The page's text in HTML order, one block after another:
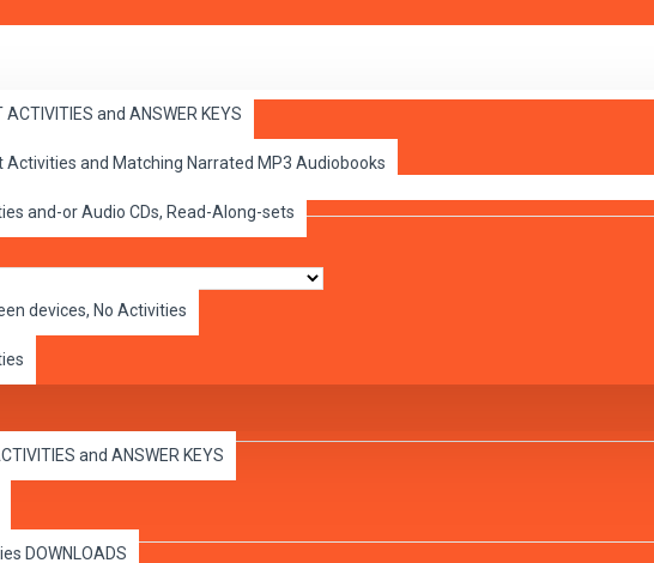
and ANSWER KEYS
Activities and Matching Narrated MP3 Audiobooks
and-or Audio CDs, Read-Along-sets
devices, No Activities
and ANSWER KEYS
DOWNLOADS